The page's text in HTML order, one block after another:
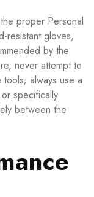
proper Personal
resistant gloves,
by the
never attempt to
always use a
specifically
between the